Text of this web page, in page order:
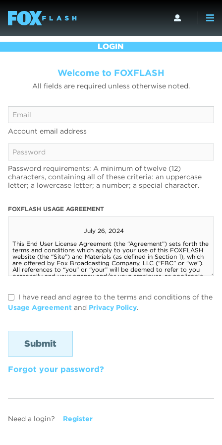
LOGIN
Welcome to FOXFLASH
All fields are required unless otherwise noted.
Account email address
Password requirements: A minimum of twelve (12)
characters, containing all of these criteria: an uppercase
letter; a lowercase letter; a number; a special character.
FOXFLASH USAGE AGREEMENT
I have read and agree to the terms and conditions of the
Usage Agreement and Privacy Policy.
Forgot your password?
Need a login? Register